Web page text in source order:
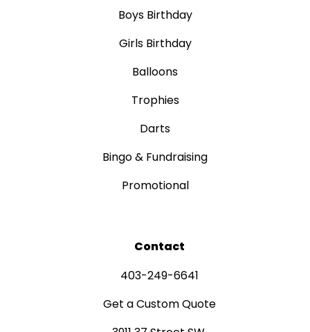
Boys Birthday
Girls Birthday
Balloons
Trophies
Darts
Bingo & Fundraising
Promotional
Contact
403-249-6641
Get a Custom Quote